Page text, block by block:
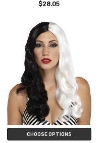
$28.05
CHOOSE OPTIONS